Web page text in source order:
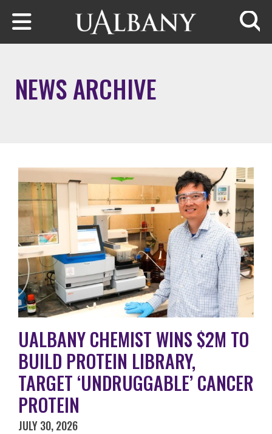
Skip to main content
NEWS ARCHIVE
UALBANY CHEMIST WINS $2M TO
BUILD PROTEIN LIBRARY,
TARGET ‘UNDRUGGABLE’ CANCER
PROTEIN
JULY 30, 2026